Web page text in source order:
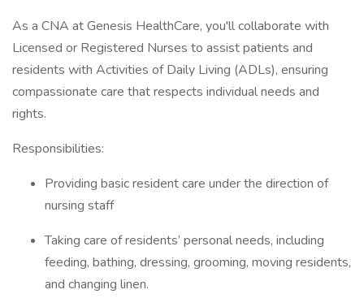
As a CNA at Genesis HealthCare, you'll collaborate with
Licensed or Registered Nurses to assist patients and
residents with Activities of Daily Living (ADLs), ensuring
compassionate care that respects individual needs and
rights.
Responsibilities:
Providing basic resident care under the direction of
nursing staff
Taking care of residents’ personal needs, including
feeding, bathing, dressing, grooming, moving residents,
and changing linen.